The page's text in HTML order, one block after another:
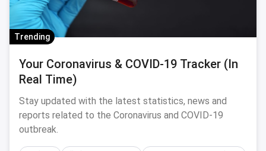
Trending
Your Coronavirus & COVID-19 Tracker (In
Real Time)
Stay updated with the latest statistics, news and
reports related to the Coronavirus and COVID-19
outbreak.